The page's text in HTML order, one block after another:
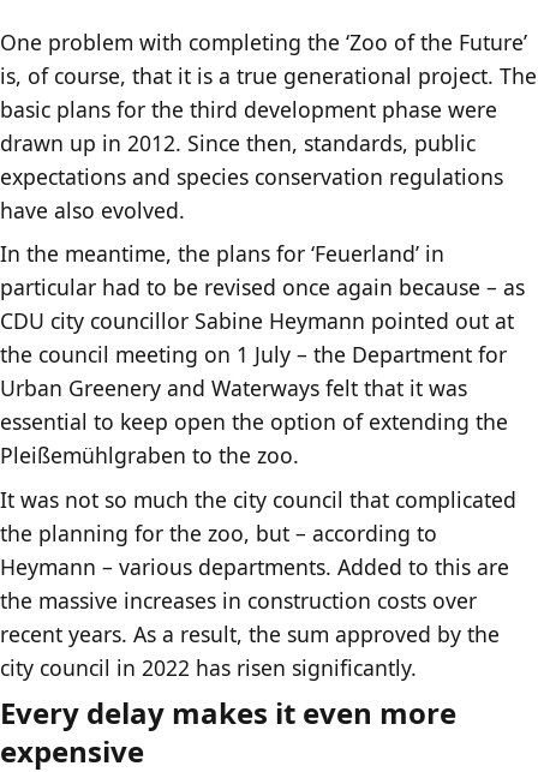
One problem with completing the ‘Zoo of the Future’
is, of course, that it is a true generational project. The
basic plans for the third development phase were
drawn up in 2012. Since then, standards, public
expectations and species conservation regulations
have also evolved.
In the meantime, the plans for ‘Feuerland’ in
particular had to be revised once again because – as
CDU city councillor Sabine Heymann pointed out at
the council meeting on 1 July – the Department for
Urban Greenery and Waterways felt that it was
essential to keep open the option of extending the
Pleißemühlgraben to the zoo.
It was not so much the city council that complicated
the planning for the zoo, but – according to
Heymann – various departments. Added to this are
the massive increases in construction costs over
recent years. As a result, the sum approved by the
city council in 2022 has risen significantly.
Every delay makes it even more
expensive